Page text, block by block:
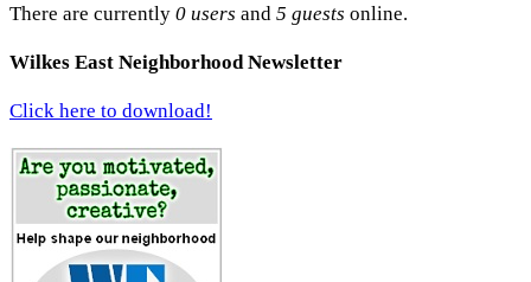
There are currently 0 users and 5 guests online.
Wilkes East Neighborhood Newsletter
Click here to download!